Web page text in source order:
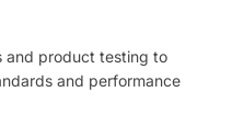
and product testing to
and performance